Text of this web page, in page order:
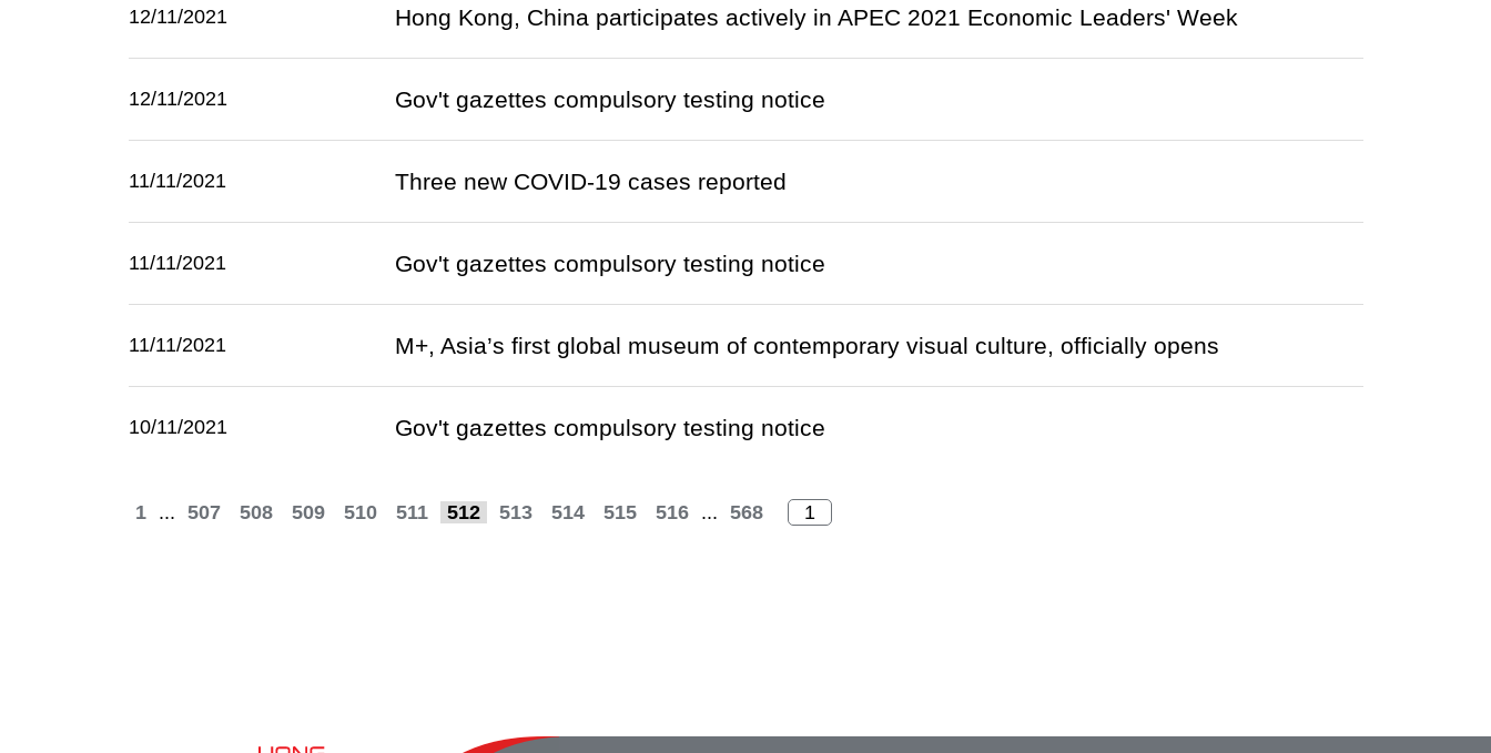
12/11/2021 Hong Kong, China participates actively in APEC 2021 Economic Leaders' Week
12/11/2021 Gov't gazettes compulsory testing notice
11/11/2021 Three new COVID-19 cases reported
11/11/2021 Gov't gazettes compulsory testing notice
11/11/2021 M+, Asia’s first global museum of contemporary visual culture, officially opens
10/11/2021 Gov't gazettes compulsory testing notice
1 ... 507 508 509 510 511 512 513 514 515 516 ... 568